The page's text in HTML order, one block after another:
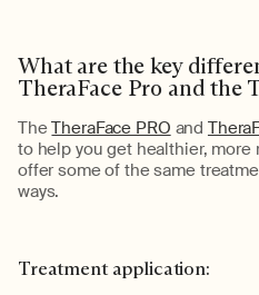
What are the key
TheraFacePro and the
TheTheraFace PRO and
to help you get healthier, more
offer some of the same
ways.
Treatment application: